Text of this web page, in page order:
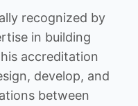
recognized by
in building
accreditation
develop, and
between